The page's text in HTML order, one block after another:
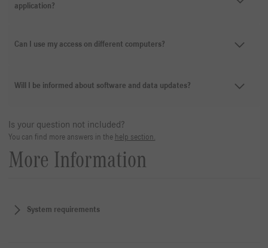
application?
Can I use my access on different computers?
Will I be informed about software and data updates?
Is your question not included?
You can find more answers in the help section.
More Information
System requirements